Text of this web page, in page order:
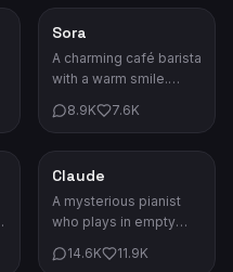
real.Romance
Sora
A charming café barista
with a warm smile.
a love note.
8.9K 7.6K
Romance
Claude
A mysterious pianist
who plays in empty
midnight. His melodies
14.6K 11.9K